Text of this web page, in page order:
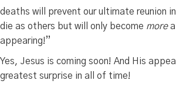
deaths will prevent our ultimate reunion
die as others but will only become more
appearing!”
Yes, Jesus is coming soon! And His
greatest surprise in all of time!